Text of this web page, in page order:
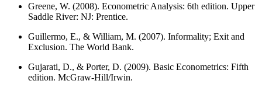
Greene, W. (2008). Econometric Analysis: 6th edition. Upper
Saddle River: NJ: Prentice.
Guillermo, E., & William, M. (2007). Informality; Exit and
Exclusion. The World Bank.
Gujarati, D., & Porter, D. (2009). Basic Econometrics: Fifth
edition. McGraw-Hill/Irwin.